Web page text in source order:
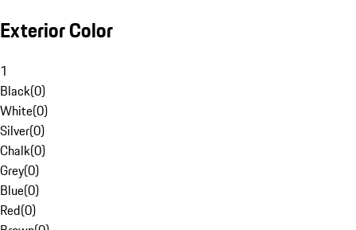
Exterior Color
1
Black(0)
White(0)
Silver(0)
Chalk(0)
Grey(0)
Blue(0)
Red(0)